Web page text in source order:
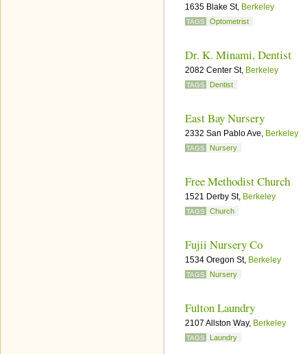
1635 Blake St, Berkeley
TAGS Optometrist
Dr. K. Minami, Dentist
2082 Center St, Berkeley
TAGS Dentist
East Bay Nursery
2332 San Pablo Ave, Berkeley
TAGS Nursery
Free Methodist Church
1521 Derby St, Berkeley
TAGS Church
Fujii Nursery Co
1534 Oregon St, Berkeley
TAGS Nursery
Fulton Laundry
2107 Allston Way, Berkeley
TAGS Laundry